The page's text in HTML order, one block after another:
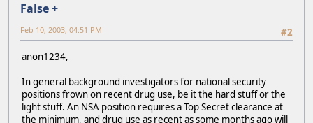
False +
#2
Feb 10, 2003, 04:51 PM
anon1234,
In general background investigators for national security
positions frown on recent drug use, be it the hard stuff or the
light stuff. An NSA position requires a Top Secret clearance at
the minimum, and drug use as recent as some months ago will